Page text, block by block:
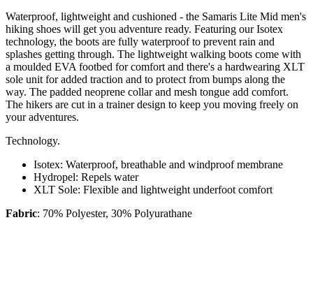
Waterproof, lightweight and cushioned - the Samaris Lite Mid men's
hiking shoes will get you adventure ready. Featuring our Isotex
technology, the boots are fully waterproof to prevent rain and
splashes getting through. The lightweight walking boots come with
a moulded EVA footbed for comfort and there's a hardwearing XLT
sole unit for added traction and to protect from bumps along the
way. The padded neoprene collar and mesh tongue add comfort.
The hikers are cut in a trainer design to keep you moving freely on
your adventures.
Technology.
Isotex: Waterproof, breathable and windproof membrane
Hydropel: Repels water
XLT Sole: Flexible and lightweight underfoot comfort
Fabric: 70% Polyester, 30% Polyurathane